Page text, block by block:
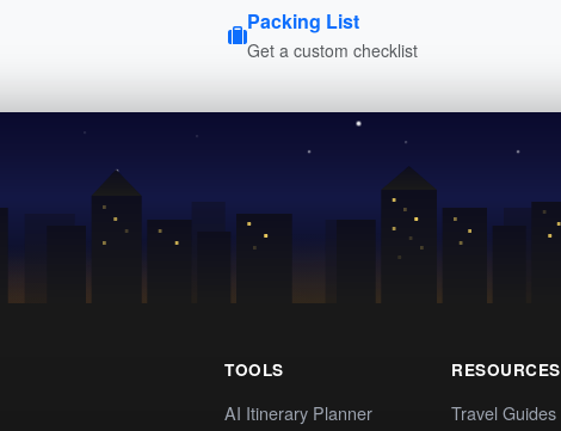
Packing List
Get a custom checklist
TOOLS
AI Itinerary Planner
RESOURCES
Travel Guides